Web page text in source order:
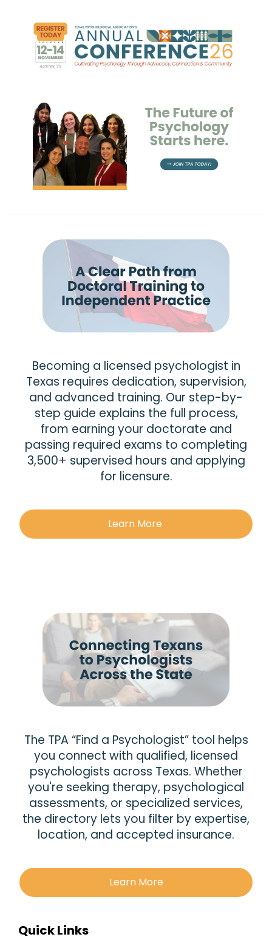
Becoming a licensed psychologist in
Texas requires dedication, supervision,
and advanced training. Our step-by-
step guide explains the full process,
from earning your doctorate and
passing required exams to completing
3,500+ supervised hours and applying
for licensure.
Learn More
The TPA “Find a Psychologist” tool helps
you connect with qualified, licensed
psychologists across Texas. Whether
you're seeking therapy, psychological
assessments, or specialized services,
the directory lets you filter by expertise,
location, and accepted insurance.
Learn More
Quick Links